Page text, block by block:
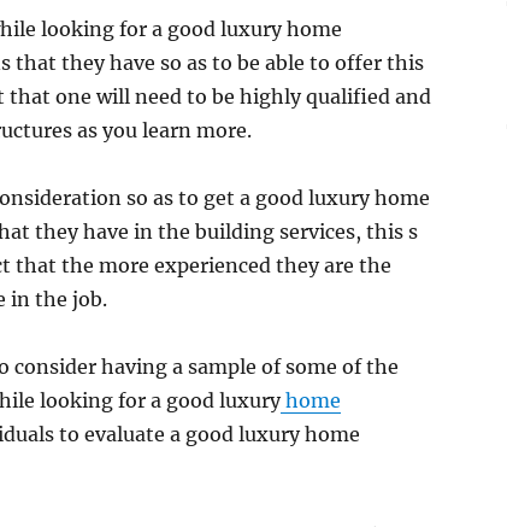
looking for a good luxury home
that they have so as to be able to offer this
that one will need to be highly qualified and
as you learn more.
so as to get a good luxury home
they have in the building services, this s
that the more experienced they are the
in the job.
consider having a sample of some of the
looking for a good luxuryhome
to evaluate a good luxury home